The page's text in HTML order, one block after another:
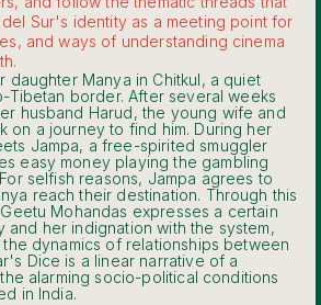
Sur's identity as a meeting point for
and ways of understanding cinema
daughter Manya in Chitkul, a quiet
Tibetan border. After several weeks
husband Harud, the young wife and
on a journey to find him. During her
Jampa, a free-spirited smuggler
easy money playing the gambling
selfish reasons, Jampa agrees to
reach their destination. Through this
Mohandas expresses a certain
her indignation with the system,
dynamics of relationships between
Dice is a linear narrative of a
alarming socio-political conditions
in India.